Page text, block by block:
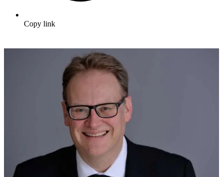
Copy link